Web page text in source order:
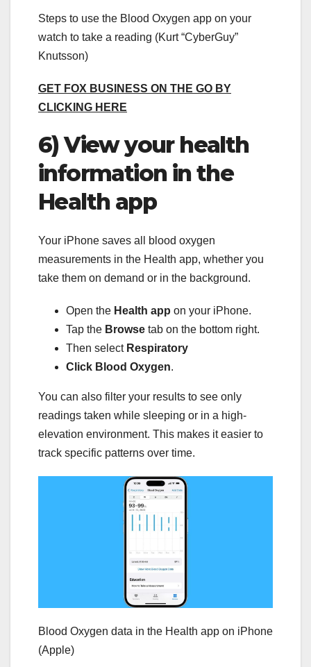
Steps to use the Blood Oxygen app on your
watch to take a reading (Kurt “CyberGuy”
Knutsson)
GET FOX BUSINESS ON THE GO BY
CLICKING HERE
6) View your health
information in the
Health app
Your iPhone saves all blood oxygen
measurements in the Health app, whether you
take them on demand or in the background.
Open the Health app on your iPhone.
Tap the Browse tab on the bottom right.
Then select Respiratory
Click Blood Oxygen.
You can also filter your results to see only
readings taken while sleeping or in a high-
elevation environment. This makes it easier to
track specific patterns over time.
Blood Oxygen data in the Health app on iPhone
(Apple)